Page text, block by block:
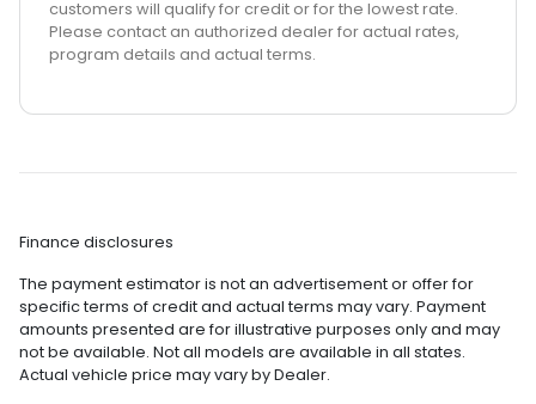
customers will qualify for credit or for the lowest rate.
Please contact an authorized dealer for actual rates,
program details and actual terms.
Finance disclosures
The payment estimator is not an advertisement or offer for
specific terms of credit and actual terms may vary. Payment
amounts presented are for illustrative purposes only and may
not be available. Not all models are available in all states.
Actual vehicle price may vary by Dealer.